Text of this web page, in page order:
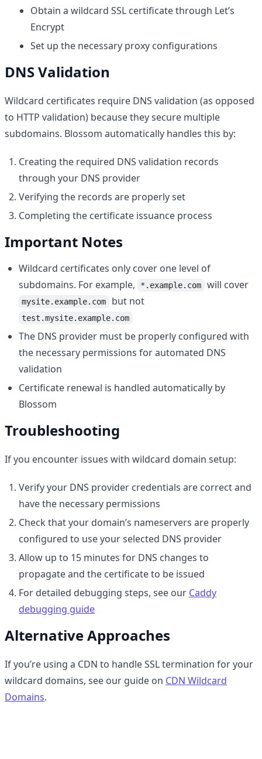
Obtain a wildcard SSL certificate through Let’s
Encrypt
Set up the necessary proxy configurations
DNS Validation
Wildcard certificates require DNS validation (as opposed
to HTTP validation) because they secure multiple
subdomains. Blossom automatically handles this by:
Creating the required DNS validation records
through your DNS provider
Verifying the records are properly set
Completing the certificate issuance process
Important Notes
Wildcard certificates only cover one level of
subdomains. For example,
*.example.com will cover
mysite.example.com but not
test.mysite.example.com
The DNS provider must be properly configured with
the necessary permissions for automated DNS
validation
Certificate renewal is handled automatically by
Blossom
Troubleshooting
If you encounter issues with wildcard domain setup:
Verify your DNS provider credentials are correct and
have the necessary permissions
Check that your domain’s nameservers are properly
configured to use your selected DNS provider
Allow up to 15 minutes for DNS changes to
propagate and the certificate to be issued
For detailed debugging steps, see our Caddy
debugging guide
Alternative Approaches
If you’re using a CDN to handle SSL termination for your
wildcard domains, see our guide on CDN Wildcard
Domains.